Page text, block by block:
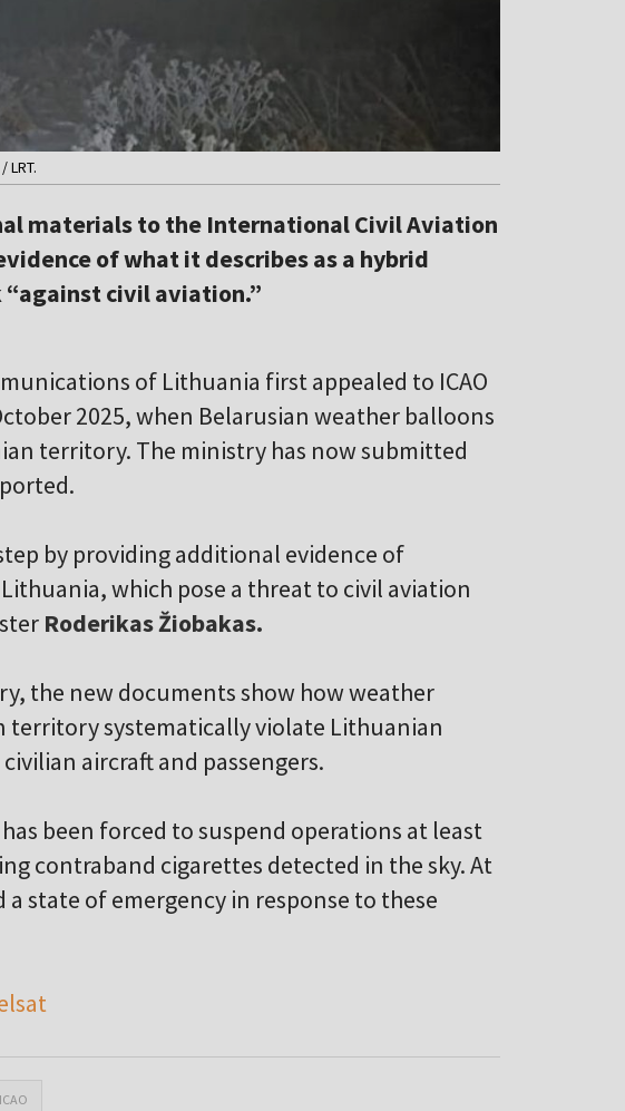
materials to the International Civil Aviation
of what it describes as a hybrid
civil aviation.”
of Lithuania first appealed to ICAO
2025, when Belarusian weather balloons
territory. The ministry has now submitted
by providing additional evidence of
which pose a threat to civil aviation
Roderikas Žiobakas.
the new documents show how weather
territory systematically violate Lithuanian
aircraft and passengers.
been forced to suspend operations at least
contraband cigarettes detected in the sky. At
state of emergency in response to these